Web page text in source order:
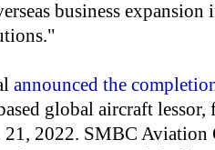
business
announced the
global aircraft lessor,
2022. SMBC Aviation